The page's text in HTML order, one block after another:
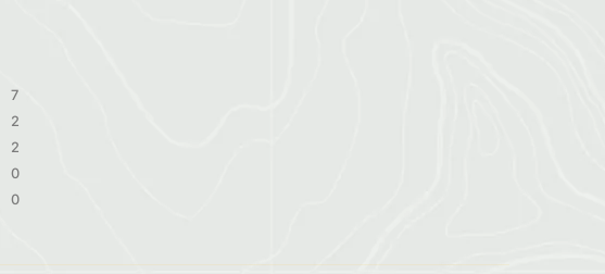
7
2
2
0
0